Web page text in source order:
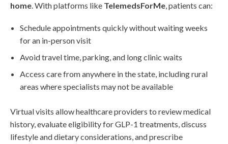
home. With platforms like TelemedsForMe, patients can:
Schedule appointments quickly without waiting weeks
for an in-person visit
Avoid travel time, parking, and long clinic waits
Access care from anywhere in the state, including rural
areas where specialists may not be available
Virtual visits allow healthcare providers to review medical
history, evaluate eligibility for GLP-1 treatments, discuss
lifestyle and dietary considerations, and prescribe